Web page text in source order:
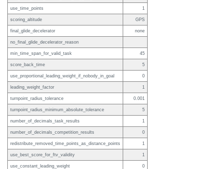
use_time_points 1
scoring_altitude GPS
final_glide_decelerator none
no_final_glide_decelerator_reason
min_time_span_for_valid_task 45
score_back_time 5
use_proportional_leading_weight_if_nobody_in_goal 0
leading_weight_factor 1
turnpoint_radius_tolerance 0.001
turnpoint_radius_minimum_absolute_tolerance 5
number_of_decimals_task_results 1
number_of_decimals_competition_results 0
redistribute_removed_time_points_as_distance_points 1
use_best_score_for_ftv_validity 1
use_constant_leading_weight 0